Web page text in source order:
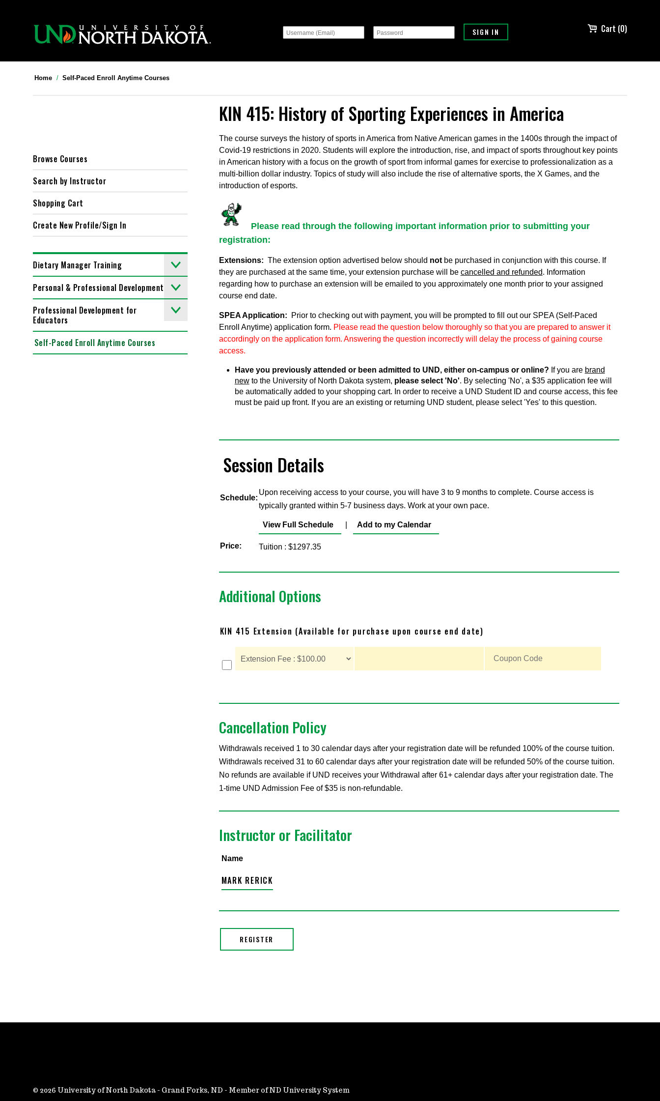
Cart (0)
Home >>Self-Paced Enroll Anytime Courses
Browse Courses
Search by Instructor
Shopping Cart
Create New Profile/Sign In
Dietary Manager Training
Personal & Professional Development
Professional Development for
Educators
Self-Paced Enroll Anytime Courses
KIN 415: History of Sporting Experiences in America
The course surveys the history of sports in America from Native American games in the 1400s through the impact of
Covid-19 restrictions in 2020. Students will explore the introduction, rise, and impact of sports throughout key points
in American history with a focus on the growth of sport from informal games for exercise to professionalization as a
multi-billion dollar industry. Topics of study will also include the rise of alternative sports, the X Games, and the
introduction of esports.
Please read through the following important information prior to submitting your
registration:
Extensions: The extension option advertised below should not be purchased in conjunction with this course. If
they are purchased at the same time, your extension purchase will be cancelled and refunded. Information
regarding how to purchase an extension will be emailed to you approximately one month prior to your assigned
course end date.
SPEA Application: Prior to checking out with payment, you will be prompted to fill out our SPEA (Self-Paced
Enroll Anytime) application form. Please read the question below thoroughly so that you are prepared to answer it
accordingly on the application form. Answering the question incorrectly will delay the process of gaining course
access.
Have you previously attended or been admitted to UND, either on-campus or online? If you are brand
newto the University of North Dakota system, please select 'No'. By selecting 'No', a $35 application fee will
be automatically added to your shopping cart. In order to receive a UND Student ID and course access, this fee
must be paid up front. If you are an existing or returning UND student, please select 'Yes' to this question.
Session Details
Schedule:
Upon receiving access to your course, you will have 3 to 9 months to complete. Course access is
typically granted within 5-7 business days. Work at your own pace.
View Full Schedule Add to my Calendar
Price: Tuition : $1297.35
Additional Options
KIN 415 Extension (Available for purchase upon course end date)
Cancellation Policy
Withdrawals received 1 to 30 calendar days after your registration date will be refunded 100% of the course tuition.
Withdrawals received 31 to 60 calendar days after your registration date will be refunded 50% of the course tuition.
No refunds are available if UND receives your Withdrawal after 61+ calendar days after your registration date. The
1-time UND Admission Fee of $35 is non-refundable.
Instructor or Facilitator
Name
MARK RERICK
2026 University of North Dakota - Grand Forks, ND - Member of ND University System